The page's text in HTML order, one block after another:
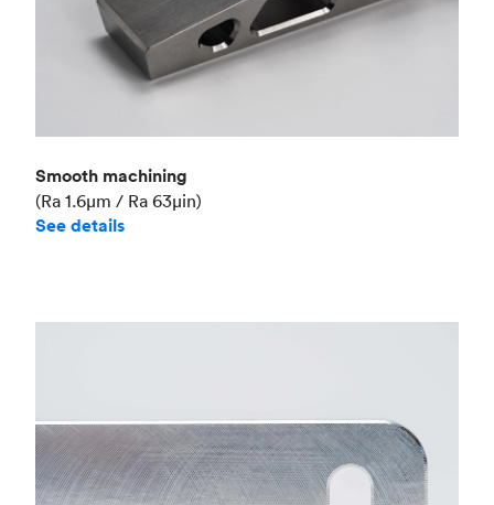
Smooth machining
(Ra 1.6μm / Ra 63μin)
See details